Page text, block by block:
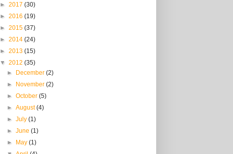
► 2017 (30)
► 2016 (19)
► 2015 (37)
► 2014 (24)
► 2013 (15)
▼ 2012 (35)
► December(2)
► November(2)
►October(5)
►August(4)
►July(1)
►June(1)
► May(1)